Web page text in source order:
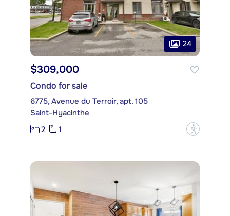
24
$309,000
Condo for sale
6775, Avenue du Terroir, apt. 105
Saint-Hyacinthe
2
1 ?